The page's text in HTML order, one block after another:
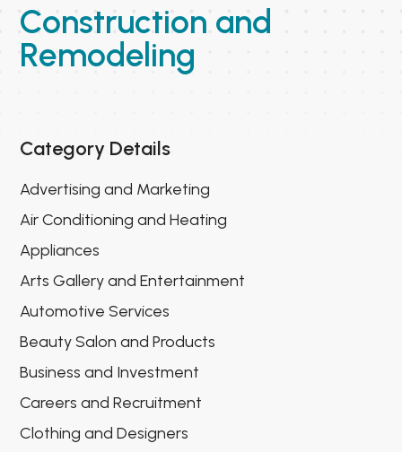
Construction and
Remodeling
Category Details
Advertising and Marketing
Air Conditioning and Heating
Appliances
Arts Gallery and Entertainment
Automotive Services
Beauty Salon and Products
Business and Investment
Careers and Recruitment
Clothing and Designers